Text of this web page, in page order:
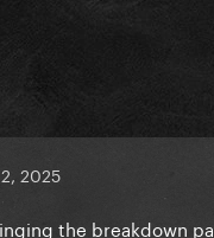
2025
the breakdown